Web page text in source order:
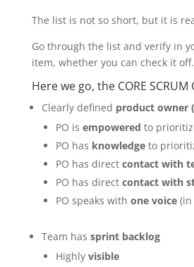
The list is not so short, but it is
Go through the list and verify in
item, whether you can check it off.
Here we go, the CORE SCRUM
Clearly defined product owner
PO is empowered to
PO has knowledgeto
PO has direct contact with
PO has direct contact with
PO speaks with one voice(in
Team has sprint backlog
Highly visible